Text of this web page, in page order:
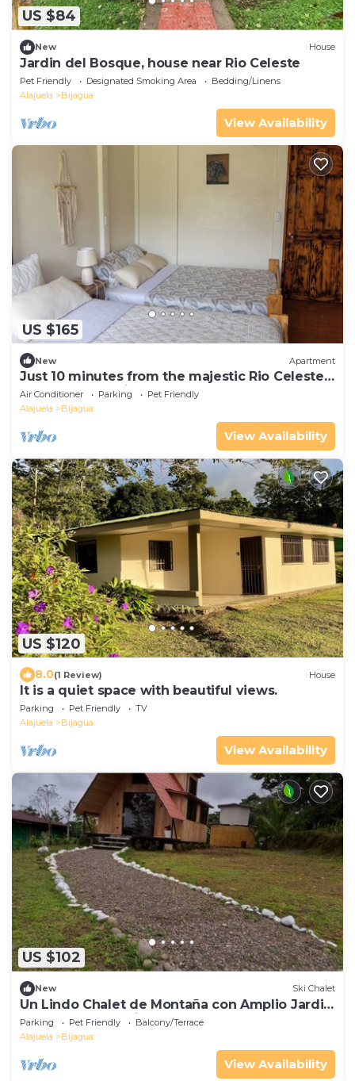
US $84
New House
Jardin del Bosque, house near Rio Celeste
Pet Friendly Designated Smoking Area
Bedding/Linens
Alajuela
Bijagua
View Availability
US $165
New Apartment
Just 10 minutes from the majestic Rio Celeste
Waterfall, pet friendly.
Air Conditioner Parking
Pet Friendly
Alajuela
Bijagua
View Availability
US $120
8.0(1 Review) House
It is a quiet space with beautiful views.
Parking Pet Friendly
TV
Alajuela
Bijagua
View Availability
US $102
New Ski Chalet
Un Lindo Chalet de Montaña con Amplio Jardin
Apartado y con Vistas
Parking Pet Friendly
Balcony/Terrace
Alajuela
Bijagua
View Availability